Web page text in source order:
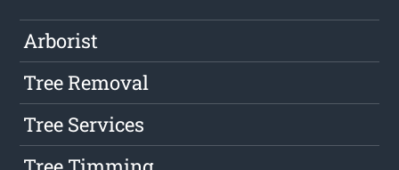
Arborist
Tree Removal
Tree Services